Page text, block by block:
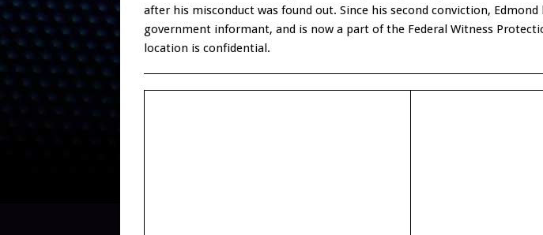
after his misconduct was found out. Since his second conviction, Edmond
government informant, and is now a part of the Federal Witness
location is confidential.